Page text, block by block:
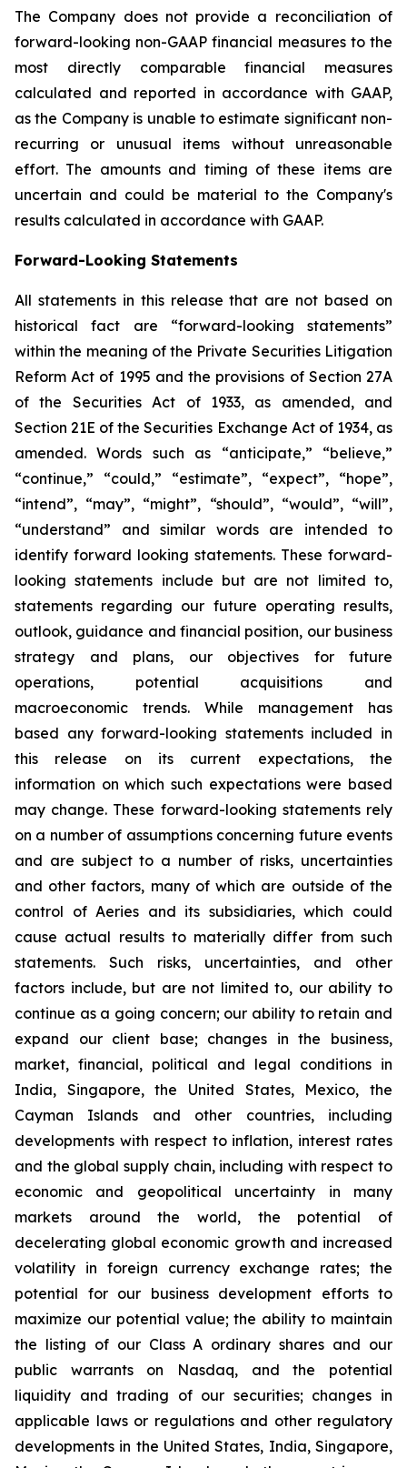
The Company does not provide a reconciliation of
forward-looking non-GAAP financial measures to the
most directly comparable financial measures
calculated and reported in accordance with GAAP,
as the Company is unable to estimate significant non-
recurring or unusual items without unreasonable
effort. The amounts and timing of these items are
uncertain and could be material to the Company's
results calculated in accordance with GAAP.
Forward-Looking Statements
All statements in this release that are not based on
historical fact are “forward-looking statements”
within the meaning of the Private Securities Litigation
Reform Act of 1995 and the provisions of Section 27A
of the Securities Act of 1933, as amended, and
Section 21E of the Securities Exchange Act of 1934, as
amended. Words such as “anticipate,” “believe,”
“continue,” “could,” “estimate”, “expect”, “hope”,
“intend”, “may”, “might”, “should”, “would”, “will”,
“understand” and similar words are intended to
identify forward looking statements. These forward-
looking statements include but are not limited to,
statements regarding our future operating results,
outlook, guidance and financial position, our business
strategy and plans, our objectives for future
operations, potential acquisitions and
macroeconomic trends. While management has
based any forward-looking statements included in
this release on its current expectations, the
information on which such expectations were based
may change. These forward-looking statements rely
on a number of assumptions concerning future events
and are subject to a number of risks, uncertainties
and other factors, many of which are outside of the
control of Aeries and its subsidiaries, which could
cause actual results to materially differ from such
statements. Such risks, uncertainties, and other
factors include, but are not limited to, our ability to
continue as a going concern; our ability to retain and
expand our client base; changes in the business,
market, financial, political and legal conditions in
India, Singapore, the United States, Mexico, the
Cayman Islands and other countries, including
developments with respect to inflation, interest rates
and the global supply chain, including with respect to
economic and geopolitical uncertainty in many
markets around the world, the potential of
decelerating global economic growth and increased
volatility in foreign currency exchange rates; the
potential for our business development efforts to
maximize our potential value; the ability to maintain
the listing of our Class A ordinary shares and our
public warrants on Nasdaq, and the potential
liquidity and trading of our securities; changes in
applicable laws or regulations and other regulatory
developments in the United States, India, Singapore,